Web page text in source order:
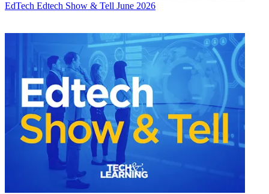
EdTech Edtech Show & Tell June 2026